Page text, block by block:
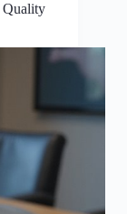
Quality